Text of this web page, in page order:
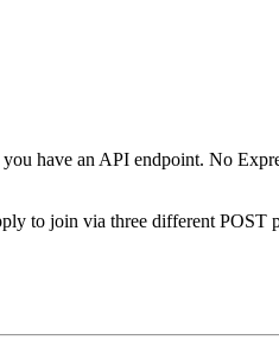
have an API endpoint. No
to join via three different POST